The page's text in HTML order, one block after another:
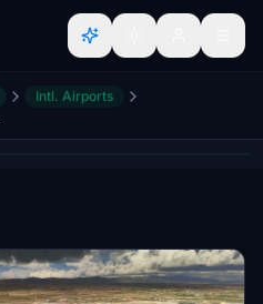
Intl. Airports